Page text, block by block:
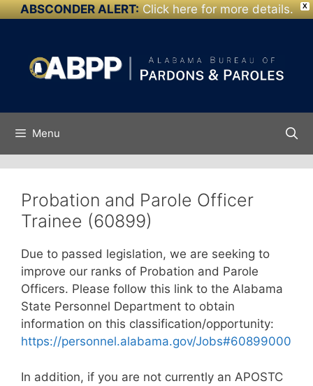
X
ABSCONDER ALERT: Click here for more details.
Skip to
content
Menu
Probation and Parole Officer
Trainee (60899)
Due to passed legislation, we are seeking to
improve our ranks of Probation and Parole
Officers. Please follow this link to the Alabama
State Personnel Department to obtain
information on this classification/opportunity:
https://personnel.alabama.gov/Jobs#60899000
In addition, if you are not currently an APOSTC